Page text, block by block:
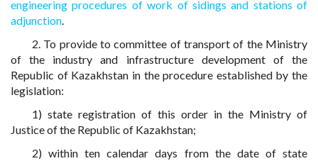
engineering procedures of work of sidings and stations of
adjunction.
2. To provide to committee of transport of the Ministry
of the industry and infrastructure development of the
Republic of Kazakhstan in the procedure established by the
legislation:
1) state registration of this order in the Ministry of
Justice of the Republic of Kazakhstan;
2) within ten calendar days from the date of state